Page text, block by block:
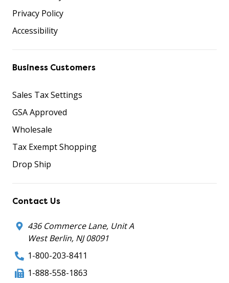
Privacy Policy
Accessibility
Business Customers
Sales Tax Settings
GSA Approved
Wholesale
Tax Exempt Shopping
Drop Ship
Contact Us
436 Commerce Lane, Unit A
West Berlin, NJ 08091
1-800-203-8411
1-888-558-1863